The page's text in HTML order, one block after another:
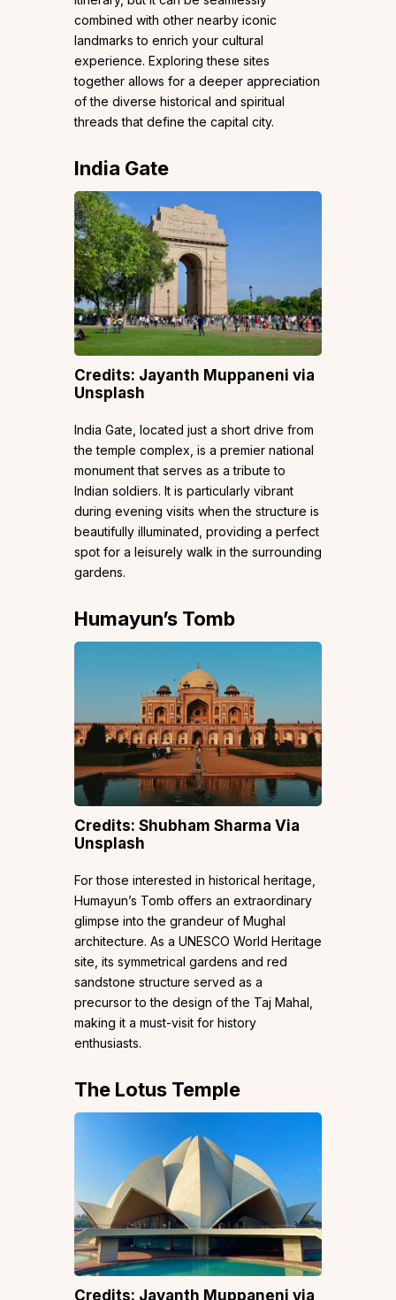
combined with other nearby iconic
landmarks to enrich your cultural
experience. Exploring these sites
together allows for a deeper appreciation
of the diverse historical and spiritual
threads that define the capital city.
India Gate
Credits: Jayanth Muppaneni via
Unsplash
India Gate, located just a short drive from
the temple complex, is a premier national
monument that serves as a tribute to
Indian soldiers. It is particularly vibrant
during evening visits when the structure is
beautifully illuminated, providing a perfect
spot for a leisurely walk in the surrounding
gardens.
Humayun’s Tomb
Credits: Shubham Sharma Via
Unsplash
For those interested in historical heritage,
Humayun’s Tomb offers an extraordinary
glimpse into the grandeur of Mughal
architecture. As a UNESCO World Heritage
site, its symmetrical gardens and red
sandstone structure served as a
precursor to the design of the Taj Mahal,
making it a must-visit for history
enthusiasts.
The Lotus Temple
Credits: Jayanth Muppaneni via